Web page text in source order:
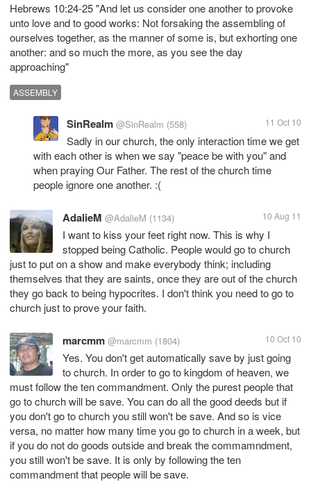
Hebrews 10:24-25 "And let us consider one another to provoke
unto love and to good works: Not forsaking the assembling of
ourselves together, as the manner of some is, but exhorting one
another: and so much the more, as you see the day
approaching"
ASSEMBLY
SinRealm @SinRealm (558) 11 Oct 10
Sadly in our church, the only interaction time we get
with each other is when we say "peace be with you" and
when praying Our Father. The rest of the church time
people ignore one another. :(
AdalieM @AdalieM (1134) 10 Aug 11
I want to kiss your feet right now. This is why I
stopped being Catholic. People would go to church
just to put on a show and make everybody think; including
themselves that they are saints, once they are out of the church
they go back to being hypocrites. I don't think you need to go to
church just to prove your faith.
marcmm @marcmm (1804) 10 Oct 10
Yes. You don't get automatically save by just going
to church. In order to go to kingdom of heaven, we
must follow the ten commandment. Only the purest people that
go to church will be save. You can do all the good deeds but if
you don't go to church you still won't be save. And so is vice
versa, no matter how many time you go to church in a week, but
if you do not do goods outside and break the commamndment,
you still won't be save. It is only by following the ten
commandment that people will be save.